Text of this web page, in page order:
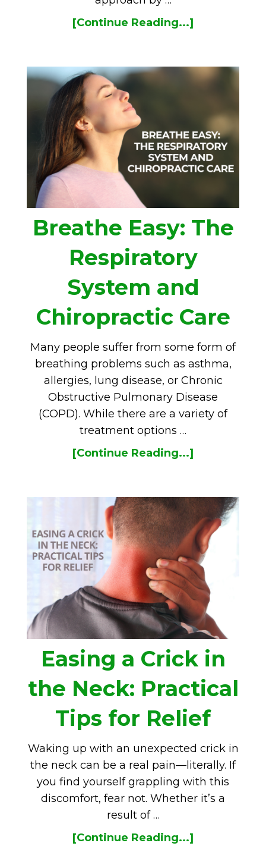
[Continue Reading...]
Breathe Easy: The
Respiratory
System and
Chiropractic Care
Many people suffer from some form of
breathing problems such as asthma,
allergies, lung disease, or Chronic
Obstructive Pulmonary Disease
(COPD). While there are a variety of
treatment options …
[Continue Reading...]
Easing a Crick in
the Neck: Practical
Tips for Relief
Waking up with an unexpected crick in
the neck can be a real pain—literally. If
you find yourself grappling with this
discomfort, fear not. Whether it’s a
result of …
[Continue Reading...]